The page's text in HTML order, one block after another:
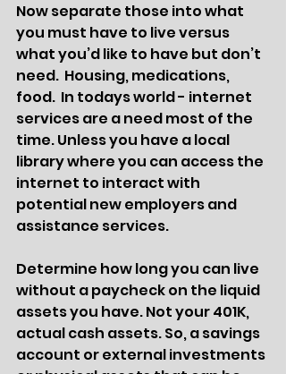
Now separate those into what
you must have to live versus
what you’d like to have but don’t
need.  Housing, medications,
food.  In todays world - internet
services are a need most of the
time. Unless you have a local
library where you can access the
internet to interact with
potential new employers and
assistance services.
Determine how long you can live
without a paycheck on the liquid
assets you have. Not your 401K,
actual cash assets. So, a savings
account or external investments